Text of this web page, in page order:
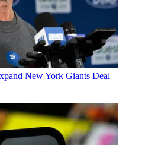
New York Giants Deal